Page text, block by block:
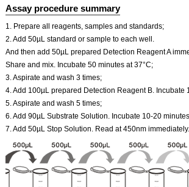
Assay procedure summary
1. Prepare all reagents, samples and standards;
2. Add 50µL standard or sample to each well.
And then add 50µL prepared Detection Reagent A
Share and mix. Incubate 50 minutes at 37°C;
3. Aspirate and wash 3 times;
4. Add 100µL prepared Detection Reagent B. Incubate
5. Aspirate and wash 5 times;
6. Add 90µL Substrate Solution. Incubate 10-20
7. Add 50µL Stop Solution. Read at 450nm immediately.